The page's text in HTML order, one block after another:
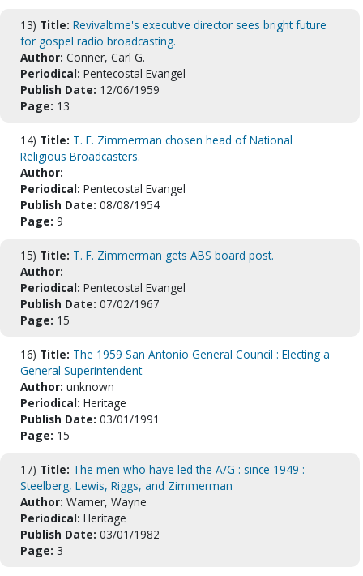
13) Title: Revivaltime's executive director sees bright future
for gospel radio broadcasting.
Author: Conner, Carl G.
Periodical: Pentecostal Evangel
Publish Date: 12/06/1959
Page: 13
14) Title: T. F. Zimmerman chosen head of National
Religious Broadcasters.
Author:
Periodical: Pentecostal Evangel
Publish Date: 08/08/1954
Page: 9
15) Title: T. F. Zimmerman gets ABS board post.
Author:
Periodical: Pentecostal Evangel
Publish Date: 07/02/1967
Page: 15
16) Title: The 1959 San Antonio General Council : Electing a
General Superintendent
Author: unknown
Periodical: Heritage
Publish Date: 03/01/1991
Page: 15
17) Title: The men who have led the A/G : since 1949 :
Steelberg, Lewis, Riggs, and Zimmerman
Author: Warner, Wayne
Periodical: Heritage
Publish Date: 03/01/1982
Page: 3